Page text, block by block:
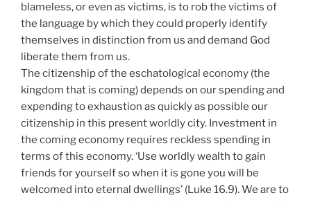
blameless, or even as victims, is to rob the victims of
the language by which they could properly identify
themselves in distinction from us and demand God
liberate them from us.
The citizenship of the eschatological economy (the
kingdom that is coming) depends on our spending and
expending to exhaustion as quickly as possible our
citizenship in this present worldly city. Investment in
the coming economy requires reckless spending in
terms of this economy. ‘Use worldly wealth to gain
friends for yourself so when it is gone you will be
welcomed into eternal dwellings’ (Luke 16.9). We are to